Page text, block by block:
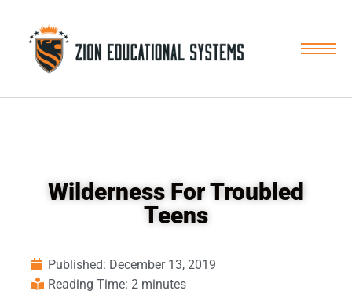
Skip
Wilderness For Troubled
Teens
Published: December 13, 2019
Reading Time: 2 minutes